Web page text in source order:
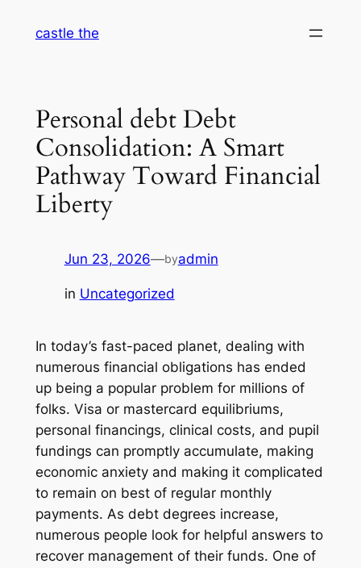
castle the
Personal debt Debt
Consolidation: A Smart
Pathway Toward Financial
Liberty
Jun 23, 2026—byadmin
in Uncategorized
In today’s fast-paced planet, dealing with
numerous financial obligations has ended
up being a popular problem for millions of
folks. Visa or mastercard equilibriums,
personal financings, clinical costs, and pupil
fundings can promptly accumulate, making
economic anxiety and making it complicated
to remain on best of regular monthly
payments. As debt degrees increase,
numerous people look for helpful answers to
recover management of their funds. One of